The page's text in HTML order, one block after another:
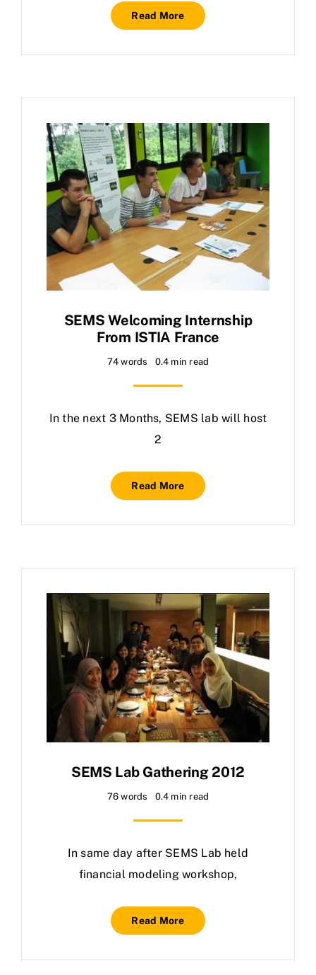
Read More
SEMS Welcoming Internship
From ISTIA France
74 words 0.4 min read
In the next 3 Months, SEMS lab will host
2
Read More
SEMS Lab Gathering 2012
76 words 0.4 min read
In same day after SEMS Lab held
financial modeling workshop,
Read More